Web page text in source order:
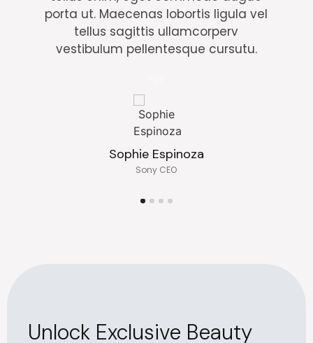
Sophie Espinoza
Sony CEO
porta ut. Maecenas lobortis ligula vel
tellus sagittis ullamcorperv
vestibulum pellentesque cursutu.
Unlock Exclusive Beauty